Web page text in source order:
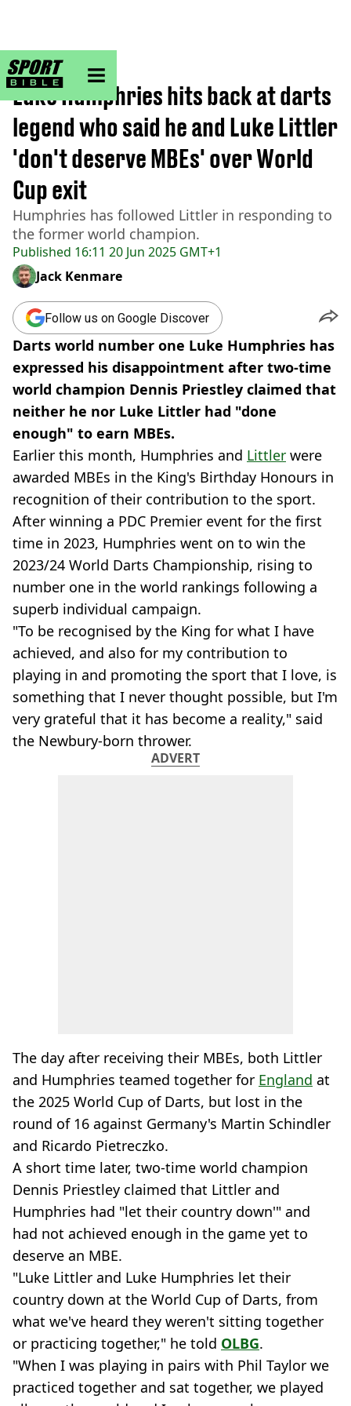
sportbible homepage
Home>Darts
Published 16:11 20 Jun 2025 GMT+1
Luke Humphries hits back at darts
legend who said he and Luke Littler
'don't deserve MBEs' over World
Cup exit
Humphries has followed Littler in responding to
the former world champion.
Jack Kenmare
Follow us on Google Discover
Darts world number one Luke Humphries has
expressed his disappointment after two-time
world champion Dennis Priestley claimed that
neither he nor Luke Littler had "done
enough" to earn MBEs.
Earlier this month, Humphries and Littler were
awarded MBEs in the King's Birthday Honours in
recognition of their contribution to the sport.
After winning a PDC Premier event for the first
time in 2023, Humphries went on to win the
2023/24 World Darts Championship, rising to
number one in the world rankings following a
superb individual campaign.
"To be recognised by the King for what I have
achieved, and also for my contribution to
playing in and promoting the sport that I love, is
something that I never thought possible, but I'm
very grateful that it has become a reality," said
the Newbury-born thrower.
ADVERT
The day after receiving their MBEs, both Littler
and Humphries teamed together for England at
the 2025 World Cup of Darts, but lost in the
round of 16 against Germany's Martin Schindler
and Ricardo Pietreczko.
A short time later, two-time world champion
Dennis Priestley claimed that Littler and
Humphries had "let their country down'" and
had not achieved enough in the game yet to
deserve an MBE.
"Luke Littler and Luke Humphries let their
country down at the World Cup of Darts, from
what we've heard they weren't sitting together
or practicing together," he told OLBG.
"When I was playing in pairs with Phil Taylor we
practiced together and sat together, we played